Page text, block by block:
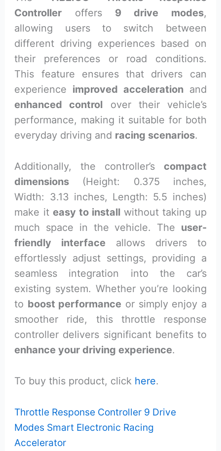
Controller offers 9 drive modes,
allowing users to switch between
different driving experiences based on
their preferences or road conditions.
This feature ensures that drivers can
experience improved accelerationand
enhanced control over their vehicle’s
performance, making it suitable for both
everyday driving and racing scenarios.
Additionally, the controller’s compact
dimensions (Height: 0.375 inches,
Width: 3.13 inches, Length: 5.5 inches)
make it easy to install without taking up
much space in the vehicle. The user-
friendly interface allows drivers to
effortlessly adjust settings, providing a
seamless integration into the car’s
existing system. Whether you’re looking
to boost performance or simply enjoy a
smoother ride, this throttle response
controller delivers significant benefits to
enhance your driving experience.
To buy this product, click here.
Throttle Response Controller 9 Drive
Modes Smart Electronic Racing
Accelerator